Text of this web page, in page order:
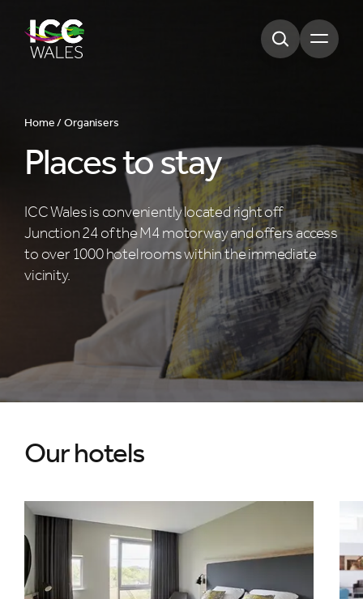
Open
Home /Organisers
Places to stay
ICC Wales is conveniently located right off
Junction 24 of the M4 motorway and offers access
to over 1000 hotel rooms within the immediate
vicinity.
Our hotels